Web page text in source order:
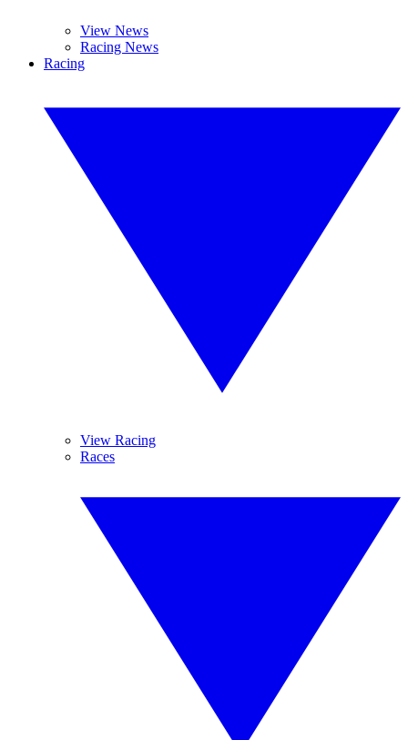
View News
Racing News
Racing
View Racing
Races